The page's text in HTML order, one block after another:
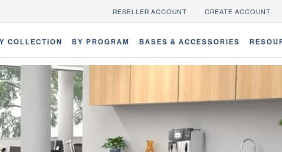
RESELLER ACCOUNT CREATE ACCOUNT
COLLECTION BY PROGRAM BASES & ACCESSORIES